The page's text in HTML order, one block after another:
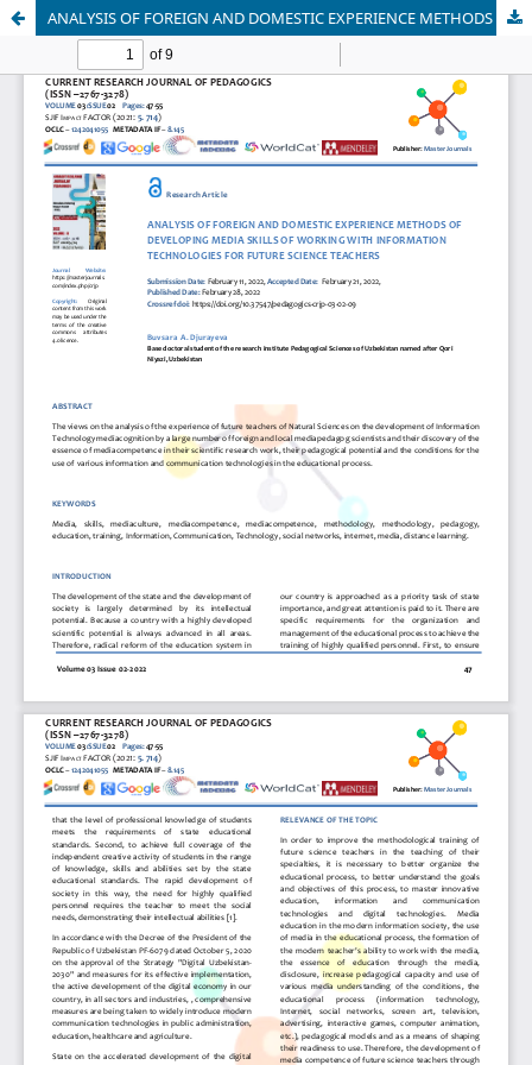
ANALYSIS OF FOREIGN AND DOMESTIC EXPERIENCE METHODS OF DEVELOPING MEDIA SKILLS OF WORKING WITH INFORMATION TECHNOLOGIES FOR FUTURE SCIENCE TEACHERS